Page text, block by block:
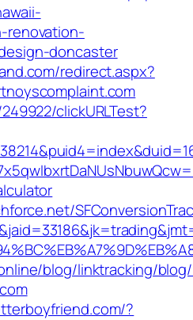
renovation-
doncaster
redirect.aspx?
clickURLTest?
blog/linktracking/blog/
?